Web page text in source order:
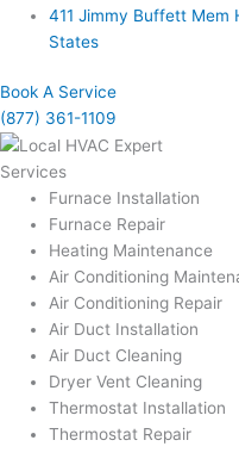
411 Jimmy Buffett Mem
States
Book A Service
(877) 361-1109
Services
Furnace Installation
Furnace Repair
Heating Maintenance
Air Conditioning
Air Conditioning Repair
Air Duct Installation
Air Duct Cleaning
Dryer Vent Cleaning
Thermostat Installation
Thermostat Repair